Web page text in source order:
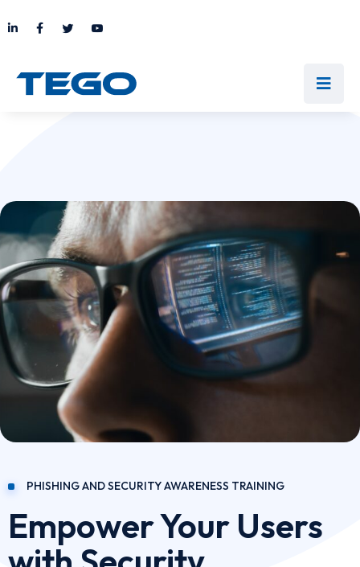
PHISHING AND SECURITY AWARENESS TRAINING
Empower Your Users